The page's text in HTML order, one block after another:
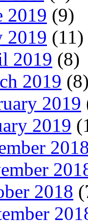
2019 (9)
2019 (11)
2019 (8)
2019 (8)
2019
2019
2018